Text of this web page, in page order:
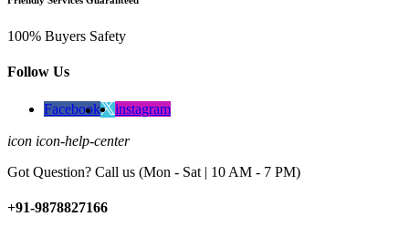
100% Buyers Safety
Follow Us
Facebook instagram
icon icon-help-center
Got Question? Call us (Mon - Sat | 10 AM - 7 PM)
+91-9878827166